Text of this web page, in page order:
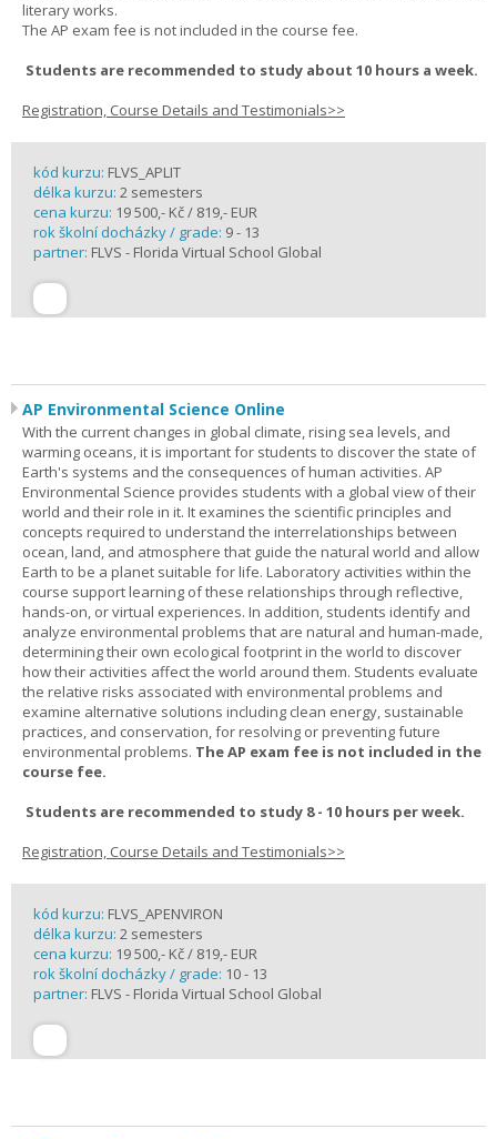
literary works.
The AP exam fee is not included in the course fee.
Students are recommended to study about 10 hours a week.
Registration, Course Details and Testimonials>>
kód kurzu: FLVS_APLIT
délka kurzu: 2 semesters
cena kurzu: 19 500,- Kč / 819,- EUR
rok školní docházky / grade: 9 - 13
partner: FLVS - Florida Virtual School Global
AP Environmental Science Online
With the current changes in global climate, rising sea levels, and
warming oceans, it is important for students to discover the state of
Earth's systems and the consequences of human activities. AP
Environmental Science provides students with a global view of their
world and their role in it. It examines the scientific principles and
concepts required to understand the interrelationships between
ocean, land, and atmosphere that guide the natural world and allow
Earth to be a planet suitable for life. Laboratory activities within the
course support learning of these relationships through reflective,
hands-on, or virtual experiences. In addition, students identify and
analyze environmental problems that are natural and human-made,
determining their own ecological footprint in the world to discover
how their activities affect the world around them. Students evaluate
the relative risks associated with environmental problems and
examine alternative solutions including clean energy, sustainable
practices, and conservation, for resolving or preventing future
environmental problems. The AP exam fee is not included in the
course fee.
Students are recommended to study 8 - 10 hours per week.
Registration, Course Details and Testimonials>>
kód kurzu: FLVS_APENVIRON
délka kurzu: 2 semesters
cena kurzu: 19 500,- Kč / 819,- EUR
rok školní docházky / grade: 10 - 13
partner: FLVS - Florida Virtual School Global